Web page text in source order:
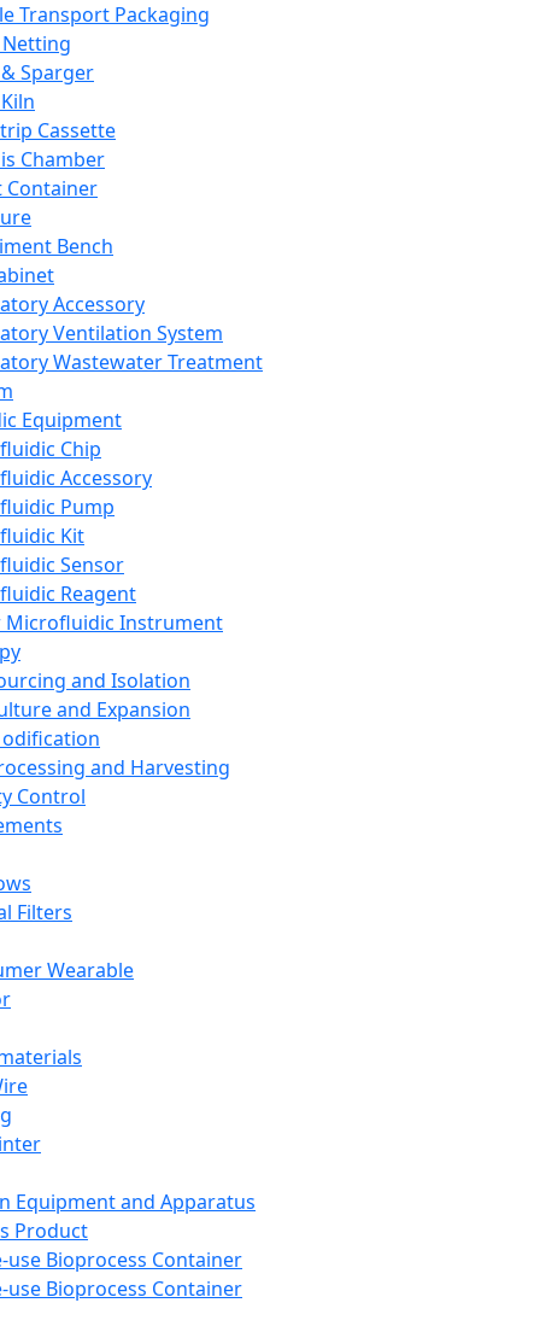
Transport Packaging
Sparger
Cassette
Chamber
Container
Bench
Accessory
Ventilation System
Wastewater Treatment
Equipment
Chip
Accessory
Pump
Kit
Sensor
Reagent
Microfluidic Instrument
and Isolation
and Expansion
and Harvesting
Control
Filters
Wearable
Equipment and Apparatus
Product
use Bioprocess Container
use Bioprocess Container